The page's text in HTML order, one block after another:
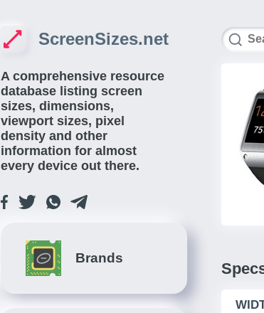
ScreenSizes.net
A comprehensive resource
database listing screen
sizes, dimensions,
viewport sizes, pixel
density and other
information for almost
every device out there.
Brands